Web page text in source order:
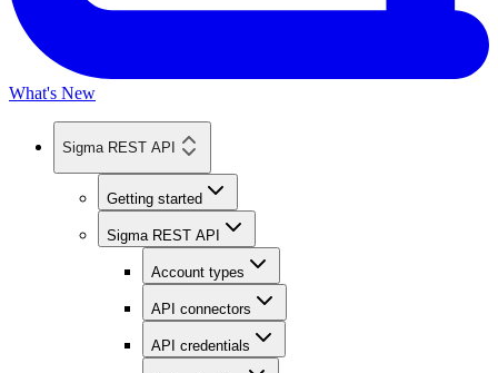
What's New
Sigma REST API
Getting started
Sigma REST API
Account types
API connectors
API credentials